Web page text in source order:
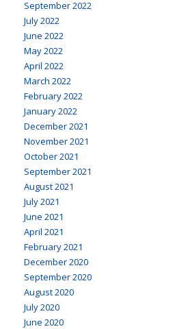
September 2022
July 2022
June 2022
May 2022
April 2022
March 2022
February 2022
January 2022
December 2021
November 2021
October 2021
September 2021
August 2021
July 2021
June 2021
April 2021
February 2021
December 2020
September 2020
August 2020
July 2020
June 2020